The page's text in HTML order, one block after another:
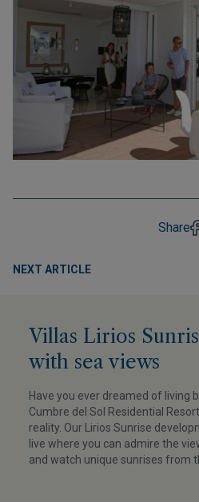
Share
NEXT ARTICLE
Villas Lirios
with sea views
Have you ever dreamed of living
Cumbre del Sol Residential
reality. Our Lirios Sunrise
live where you can admire the
and watch unique sunrises from